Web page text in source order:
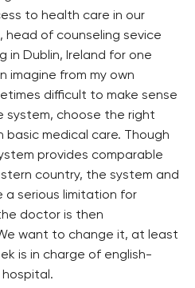
to health care in our
head of counseling sevice
in Dublin, Ireland for one
imagine from my own
difficult to make sense
system, choose the right
medical care. Though
provides comparable
country, the system and
a serious limitation for
doctor is then
want to change it, at least
is in charge of english-